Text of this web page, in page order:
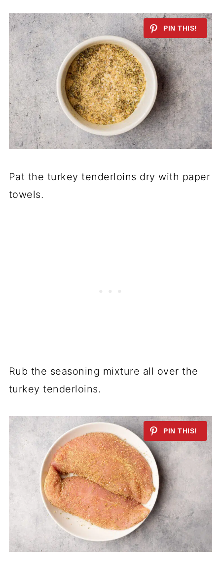
Pat the turkey tenderloins dry with paper
towels.
Rub the seasoning mixture all over the
turkey tenderloins.